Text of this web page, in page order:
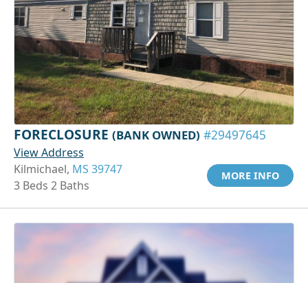
FORECLOSURE (BANK OWNED) #29497645
View Address
Kilmichael, MS 39747
3 Beds 2 Baths
MORE INFO